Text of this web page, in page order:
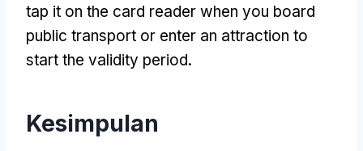
tap it on the card reader when you board
public transport or enter an attraction to
start the validity period.
Kesimpulan